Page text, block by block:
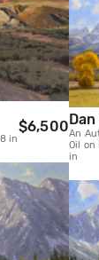
in
$6,500An
Oil on
in